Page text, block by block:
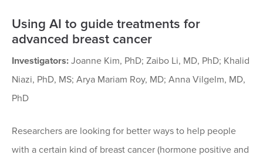
Using AI to guide treatments for
advanced breast cancer
Investigators: Joanne Kim, PhD; Zaibo Li, MD, PhD; Khalid
Niazi, PhD, MS; Arya Mariam Roy, MD; Anna Vilgelm, MD,
PhD
Researchers are looking for better ways to help people
with a certain kind of breast cancer (hormone positive and